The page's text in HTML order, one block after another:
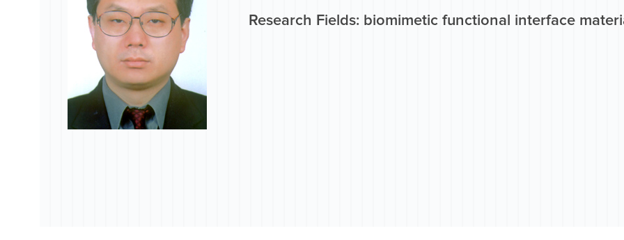
Research Fields: biomimetic functional interface